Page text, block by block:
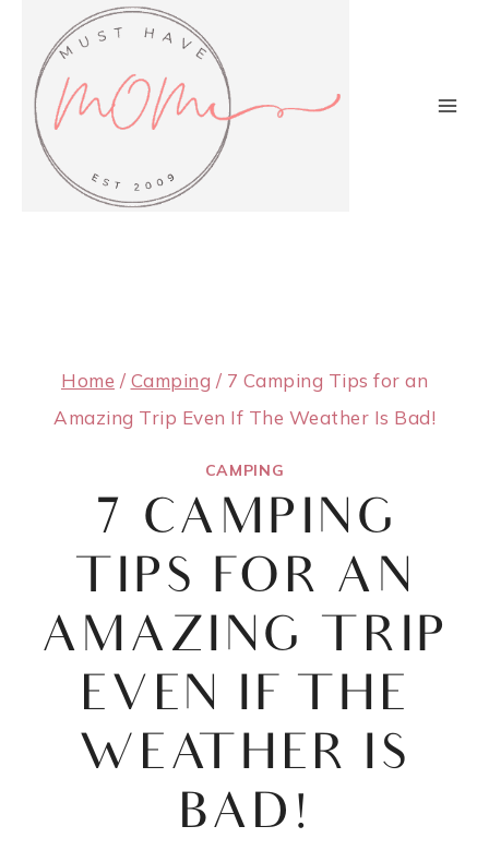
content
Home / Camping / 7 Camping Tips for an
Amazing Trip Even If The Weather Is Bad!
CAMPING
7 CAMPING
TIPS FOR AN
AMAZING TRIP
EVEN IF THE
WEATHER IS
BAD!